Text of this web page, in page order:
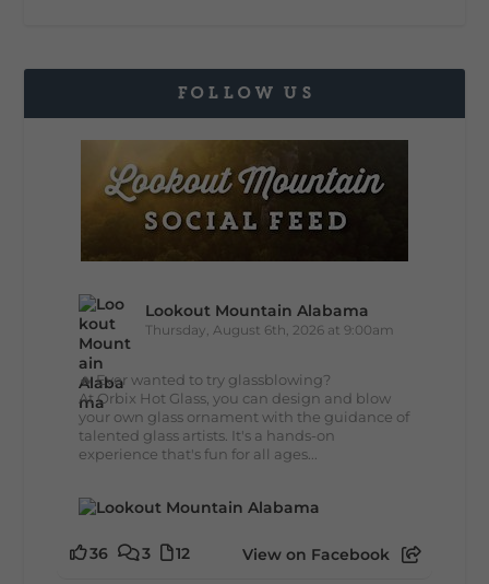
FOLLOW US
Lookout Mountain Alabama
Thursday, August 6th, 2026 at 9:00am
🔥 Ever wanted to try glassblowing?
At Orbix Hot Glass, you can design and blow
your own glass ornament with the guidance of
talented glass artists. It's a hands-on
experience that's fun for all ages...
36 3 12 View on Facebook